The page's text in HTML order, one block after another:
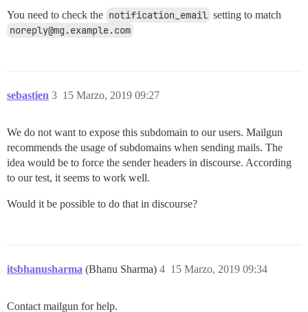
You need to check the notification_email setting to match
noreply@mg.example.com
sebastien 15 Marzo, 2019 09:27
3
We do not want to expose this subdomain to our users. Mailgun
recommends the usage of subdomains when sending mails. The
idea would be to force the sender headers in discourse. According
to our test, it seems to work well.
Would it be possible to do that in discourse?
itsbhanusharma (Bhanu Sharma) 15 Marzo, 2019 09:34
4
Contact mailgun for help.